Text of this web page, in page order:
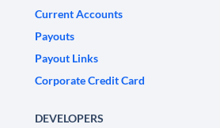
Current Accounts
Payouts
Payout Links
Corporate Credit Card
DEVELOPERS